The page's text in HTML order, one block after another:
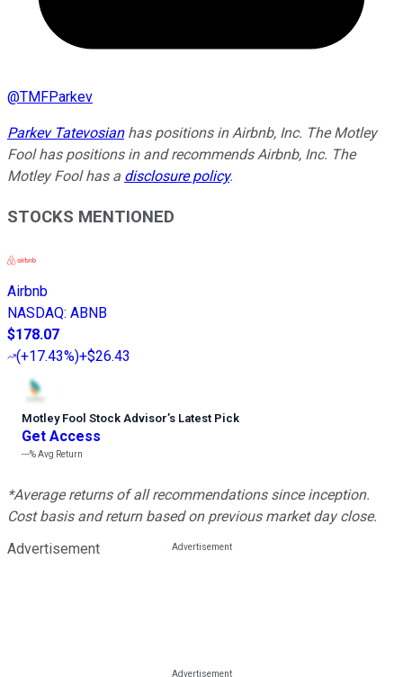
@TMFParkev
Parkev Tatevosianhas positions in Airbnb, Inc. The Motley
Fool has positions in and recommends Airbnb, Inc. The
Motley Fool has a disclosure policy.
STOCKS MENTIONED
Airbnb
NASDAQ: ABNB
$178.07
(+17.43%)+$26.43
Motley Fool Stock Advisor’s Latest Pick
Get Access
---%Avg Return
*Average returns of all recommendations since inception.
Cost basis and return based on previous market day close.
Advertisement